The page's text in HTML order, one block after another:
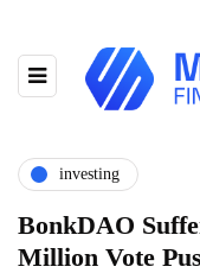
investing
BonkDAO
Million Vote